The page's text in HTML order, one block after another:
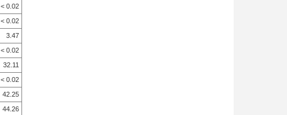
< 0.02
< 0.02
3.47
< 0.02
32.11
< 0.02
42.25
44.26